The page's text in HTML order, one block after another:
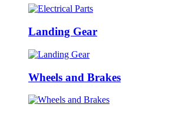
Landing Gear
Wheels and Brakes